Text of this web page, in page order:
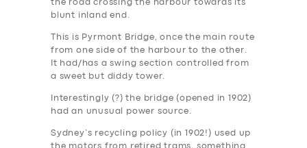
the road crossing the harbour towards its
blunt inland end.
This is Pyrmont Bridge, once the main route
from one side of the harbour to the other.
It had/has a swing section controlled from
a sweet but diddy tower.
Interestingly (?) the bridge (opened in 1902)
had an unusual power source.
Sydney’s recycling policy (in 1902!) used up